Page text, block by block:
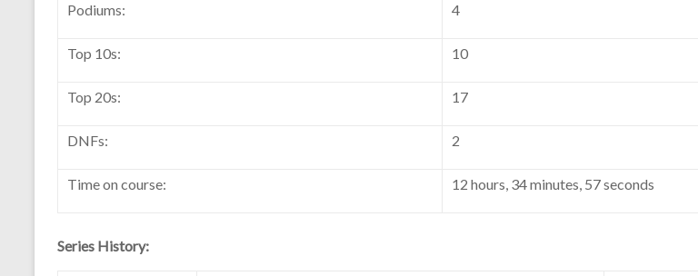
Podiums: 4
Top 10s: 10
Top 20s: 17
DNFs: 2
Time on course: 12 hours, 34 minutes, 57 seconds
Series History: